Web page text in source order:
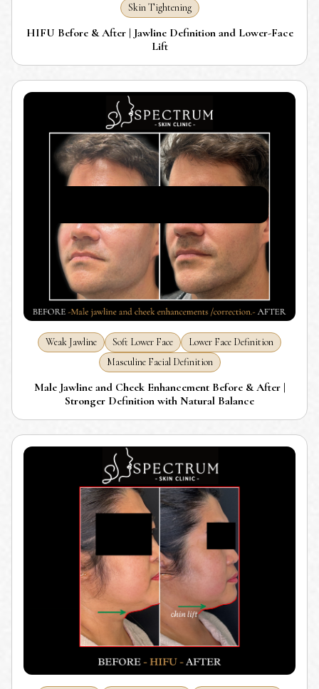
Skin Tightening
HIFU Before & After | Jawline Definition and Lower-Face
Lift
Weak Jawline Soft Lower Face
Lower Face Definition
Masculine Facial Definition
Male Jawline and Cheek Enhancement Before & After |
Stronger Definition with Natural Balance